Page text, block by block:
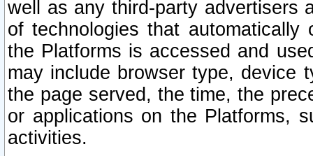
well as any third-party advertisers
of technologies that
the Platforms is accessed and
may include browser type, device
the page served, the time, the
or applications on the Platforms,
activities.